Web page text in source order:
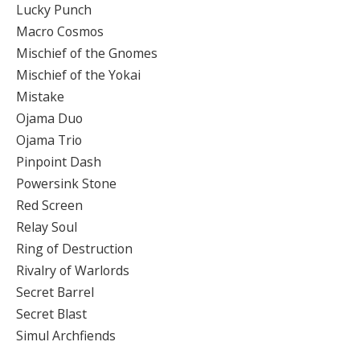
Lucky Punch
Macro Cosmos
Mischief of the Gnomes
Mischief of the Yokai
Mistake
Ojama Duo
Ojama Trio
Pinpoint Dash
Powersink Stone
Red Screen
Relay Soul
Ring of Destruction
Rivalry of Warlords
Secret Barrel
Secret Blast
Simul Archfiends